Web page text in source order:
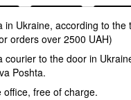
in Ukraine, according to the
orders over 2500 UAH)
courier to the door in
Poshta.
office, free of charge.